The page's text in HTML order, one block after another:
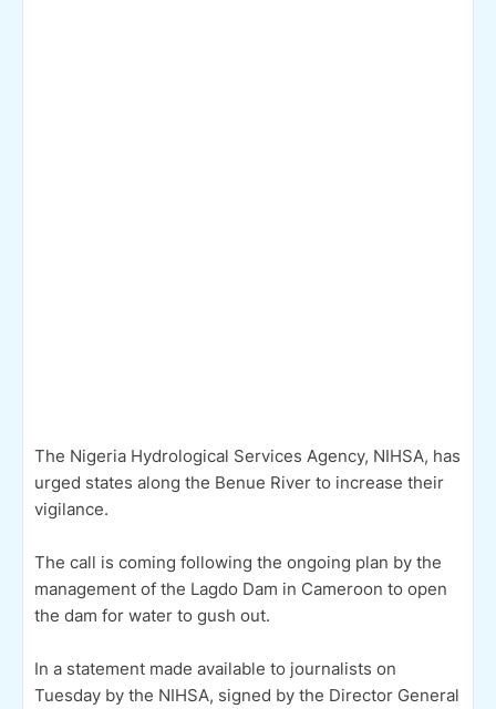
The Nigeria Hydrological Services Agency, NIHSA, has
urged states along the Benue River to increase their
vigilance.
The call is coming following the ongoing plan by the
management of the Lagdo Dam in Cameroon to open
the dam for water to gush out.
In a statement made available to journalists on
Tuesday by the NIHSA, signed by the Director General